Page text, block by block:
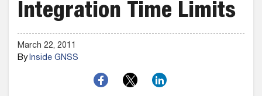
Integration Time Limits
March 22, 2011
ByInside GNSS